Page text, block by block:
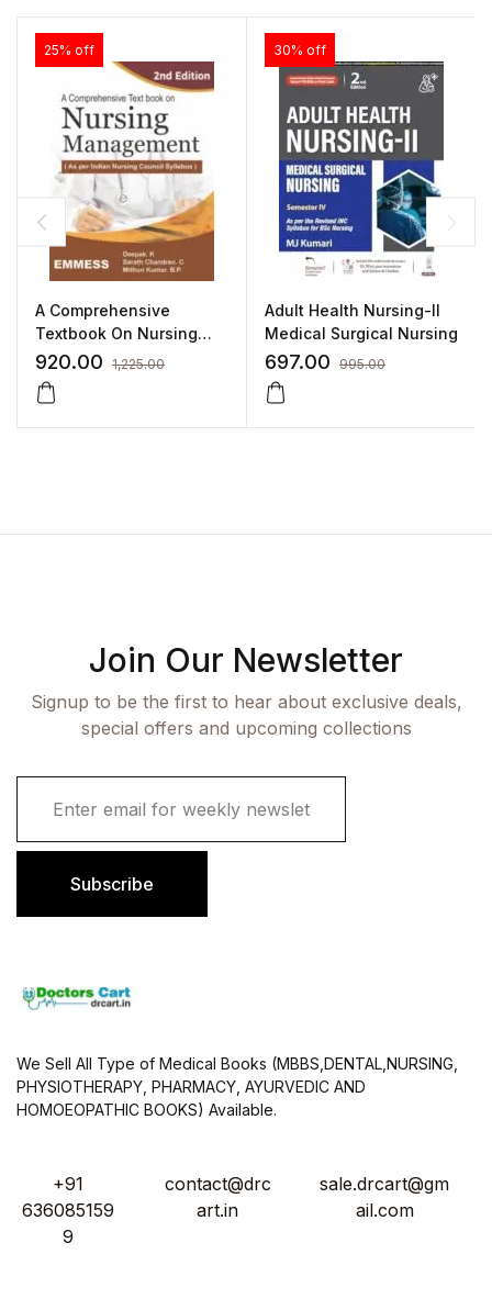
25% off
A Comprehensive
Textbook On Nursing
Management
920.00 1,225.00
30% off
Adult Health Nursing-II
Medical Surgical Nursing
697.00 995.00
Join Our Newsletter
Signup to be the first to hear about exclusive deals,
special offers and upcoming collections
i
Subscribe
We Sell All Type of Medical Books (MBBS,DENTAL,NURSING,
PHYSIOTHERAPY, PHARMACY, AYURVEDIC AND
HOMOEOPATHIC BOOKS) Available.
+91
636085159
9
contact@drc
art.in
sale.drcart@gm
ail.com